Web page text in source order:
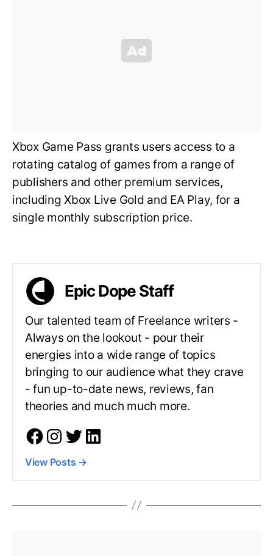
Xbox Game Pass grants users access to a
rotating catalog of games from a range of
publishers and other premium services,
including Xbox Live Gold and EA Play, for a
single monthly subscription price.
Epic Dope Staff
Our talented team of Freelance writers -
Always on the lookout - pour their
energies into a wide range of topics
bringing to our audience what they crave
- fun up-to-date news, reviews, fan
theories and much much more.
View Posts →